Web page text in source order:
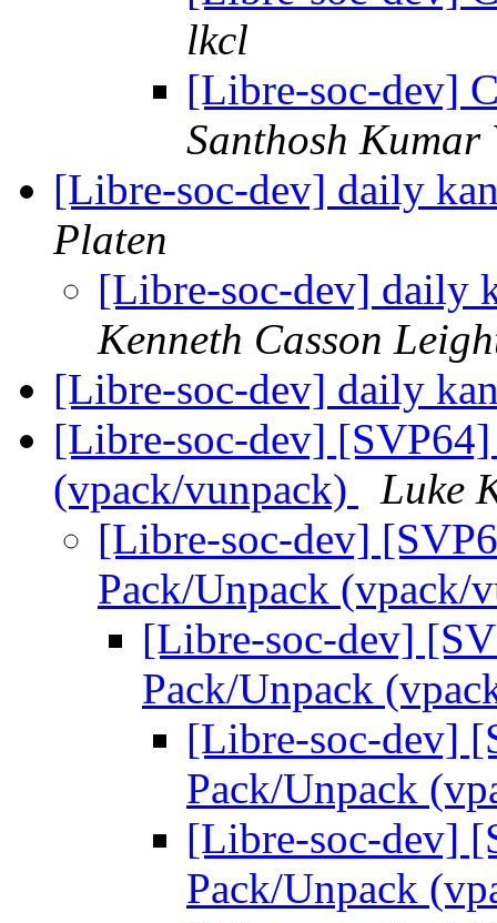
lkcl
[Libre-soc-dev]
Santhosh Kumar
[Libre-soc-dev] daily
Platen
[Libre-soc-dev] daily
Kenneth Casson
[Libre-soc-dev] daily
[Libre-soc-dev] [SVP64]
(vpack/vunpack)
Luke
[Libre-soc-dev]
Pack/Unpack (vpack/
[Libre-soc-dev]
Pack/Unpack
[Libre-soc-dev]
Pack/Unpack
[Libre-soc-dev]
Pack/Unpack